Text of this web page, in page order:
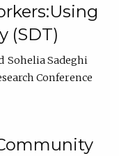
(SDT)
Sohelia Sadeghi
Conference